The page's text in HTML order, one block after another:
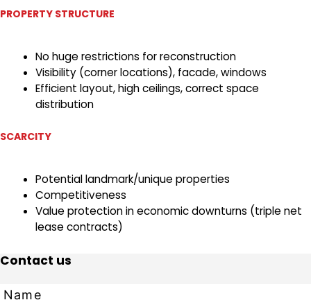
PROPERTY STRUCTURE
No huge restrictions for reconstruction
Visibility (corner locations), facade, windows
Efficient layout, high ceilings, correct space
distribution
SCARCITY
Potential landmark/unique properties
Competitiveness
Value protection in economic downturns (triple net
lease contracts)
Contact us